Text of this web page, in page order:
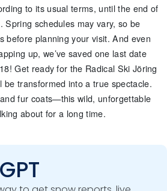
to its usual terms, until the end of
Spring schedules may vary, so be
before planning your visit. And even
up, we’ve saved one last date
Get ready for the Radical Ski Jöring
be transformed into a true spectacle.
fur coats—this wild, unforgettable
about for a long time.